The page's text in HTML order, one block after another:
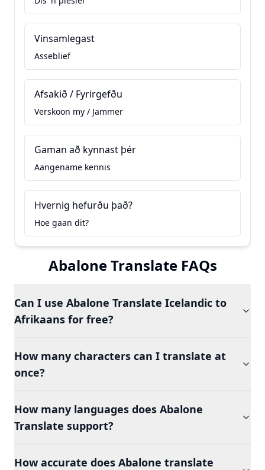
Vinsamlegast
Asseblief
Afsakið / Fyrirgefðu
Verskoon my / Jammer
Gaman að kynnast þér
Aangename kennis
Hvernig hefurðu það?
Hoe gaan dit?
Abalone Translate FAQs
Can I use Abalone Translate Icelandic to
Afrikaans for free?
How many characters can I translate at
once?
How many languages does Abalone
Translate support?
How accurate does Abalone translate